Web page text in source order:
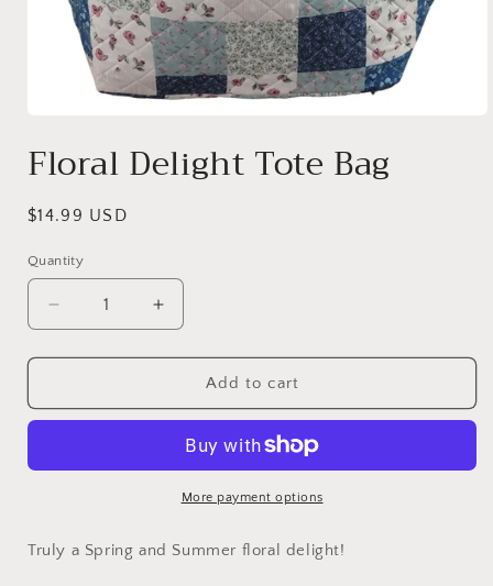
1
in
Floral Delight Tote Bag
Regular
$14.99 USD
Quantity
Quantity
Decrease
quantity
for
Delight
Increase
quantity
for
Delight
Bag
Add to cart
More payment options
Truly a Spring and Summer floral delight!